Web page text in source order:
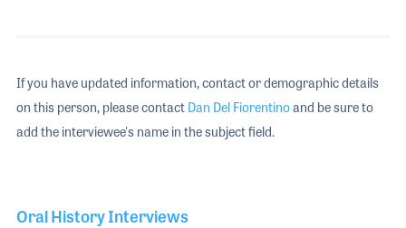
Oral History Interviews
If you have updated information, contact or demographic details
on this person, please contact Dan Del Fiorentinoand be sure to
add the interviewee's name in the subject field.